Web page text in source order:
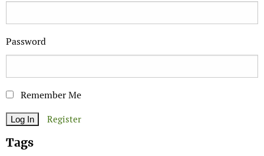
Password
Remember Me
Register
Tags